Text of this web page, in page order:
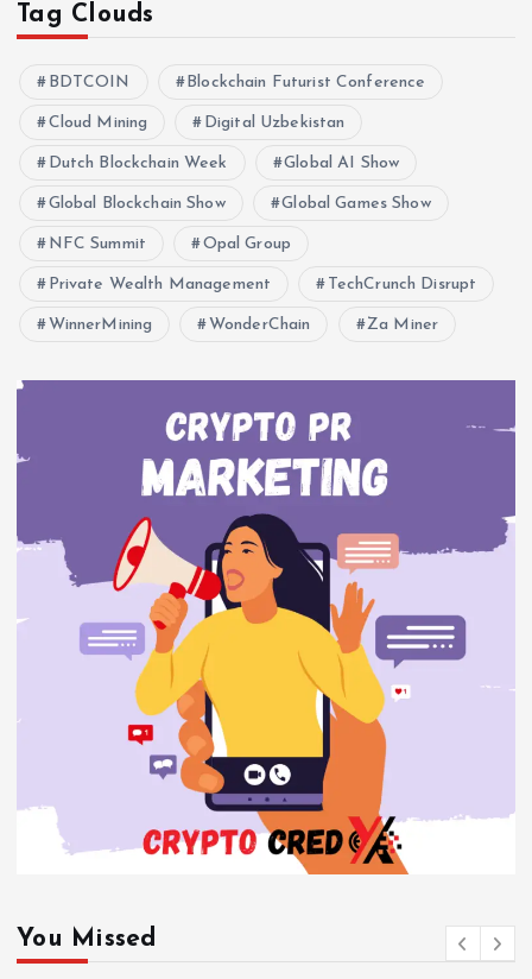
Tag Clouds
BDTCOIN Blockchain Futurist Conference
Cloud Mining Digital Uzbekistan
Dutch Blockchain Week Global AI Show
Global Blockchain Show Global Games Show
NFC Summit Opal Group
Private Wealth Management TechCrunch Disrupt
WinnerMining WonderChain Za Miner
You Missed